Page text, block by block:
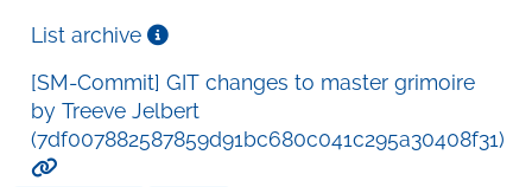
List archive
[SM-Commit] GIT changes to master grimoire
by Treeve Jelbert
(7df007882587859d91bc680c041c295a30408f31)